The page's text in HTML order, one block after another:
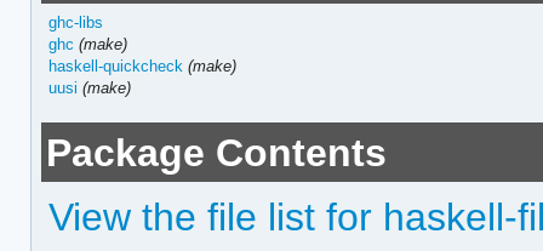
ghc-libs
ghc (make)
haskell-quickcheck (make)
uusi (make)
Package Contents
View the file list for haskell-